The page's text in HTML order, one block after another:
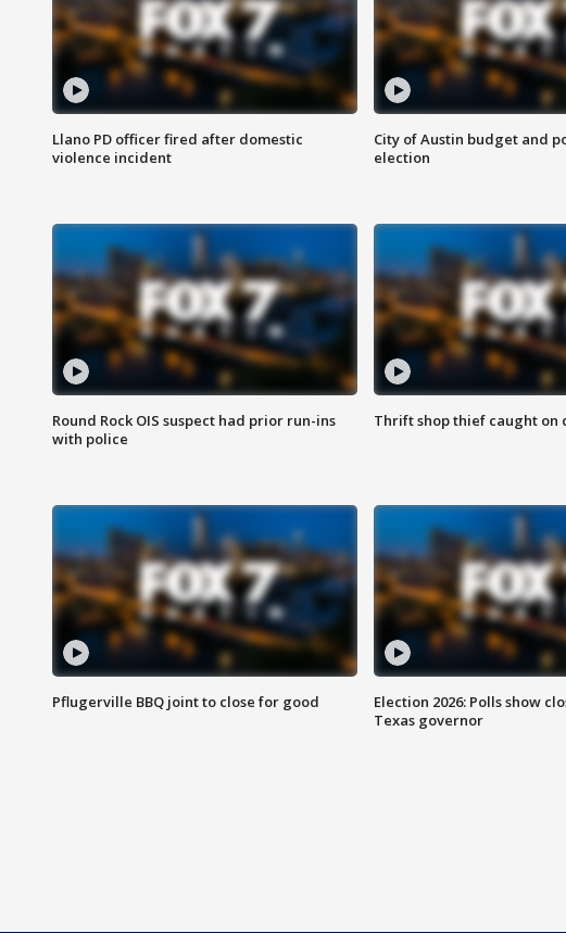
Llano PD officer fired after domestic
violence incident
City of Austin budget and
election
Round Rock OIS suspect had prior run-ins
with police
Thrift shop thief caught on
Pflugerville BBQ joint to close for good
Election 2026: Polls show
Texas governor